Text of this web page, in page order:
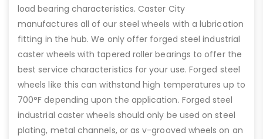
load bearing characteristics. Caster City
manufactures all of our steel wheels with a lubrication
fitting in the hub. We only offer forged steel industrial
caster wheels with tapered roller bearings to offer the
best service characteristics for your use. Forged steel
wheels like this can withstand high temperatures up to
700°F depending upon the application. Forged steel
industrial caster wheels should only be used on steel
plating, metal channels, or as v-grooved wheels on an